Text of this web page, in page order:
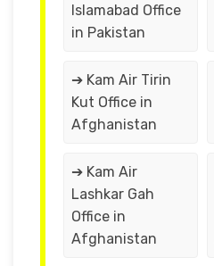
Islamabad Office
in Pakistan
➔ Kam Air Tirin
Kut Office in
Afghanistan
➔ Kam Air
Lashkar Gah
Office in
Afghanistan